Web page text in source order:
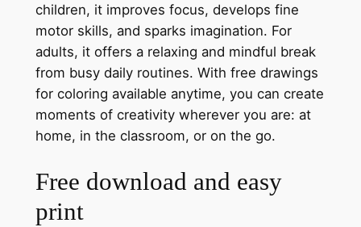
children, it improves focus, develops fine
motor skills, and sparks imagination. For
adults, it offers a relaxing and mindful break
from busy daily routines. With free drawings
for coloring available anytime, you can create
moments of creativity wherever you are: at
home, in the classroom, or on the go.
Free download and easy
print